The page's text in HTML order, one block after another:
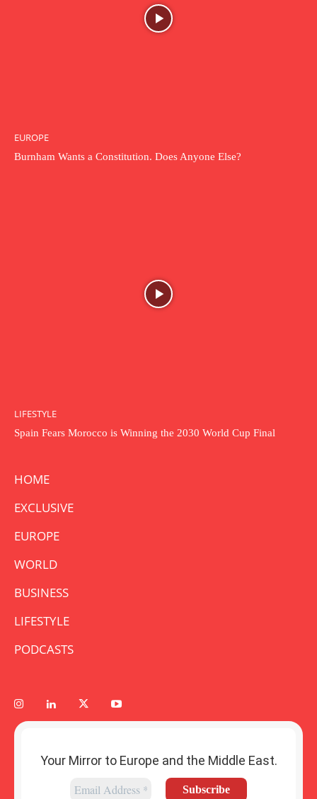
EUROPE
Burnham Wants a Constitution. Does Anyone Else?
LIFESTYLE
Spain Fears Morocco is Winning the 2030 World Cup Final
HOME
EXCLUSIVE
EUROPE
WORLD
BUSINESS
LIFESTYLE
PODCASTS
Your Mirror to Europe and the Middle East.